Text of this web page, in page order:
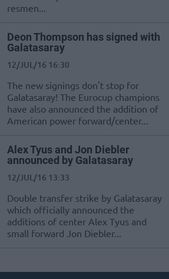
resmen...
Deon Thompson has signed with
Galatasaray
12/JUL/16 16:30
The new signings don't stop for
Galatasaray! The Eurocup champions
have also announced the addition of
American power forward/center...
Alex Tyus and Jon Diebler
announced by Galatasaray
12/JUL/16 13:33
Double transfer strike by Galatasaray
which officially announced the
additions of center Alex Tyus and
small forward Jon Diebler...